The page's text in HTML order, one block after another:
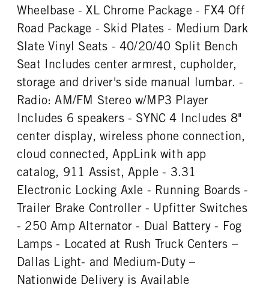
FUEL TYPE
HORSEPOWER
FUEL TANK ONE TYPE
Steel
34
ENGINE BLOCK HEATER
0
FRONT WHEEL
Steel
FRONT TIRE SIZE
17
REAR WHEEL
Steel
REAR TIRE SIZE
Wheelbase - XL Chrome Package - FX4 Off
Road Package - Skid Plates - Medium Dark
Slate Vinyl Seats - 40/20/40 Split Bench
Seat Includes center armrest, cupholder,
storage and driver's side manual lumbar. -
Radio: AM/FM Stereo w/MP3 Player
Includes 6 speakers - SYNC 4 Includes 8"
center display, wireless phone connection,
cloud connected, AppLink with app
catalog, 911 Assist, Apple - 3.31
Electronic Locking Axle - Running Boards -
Trailer Brake Controller - Upfitter Switches
- 250 Amp Alternator - Dual Battery - Fog
Lamps - Located at Rush Truck Centers –
Dallas Light- and Medium-Duty –
Nationwide Delivery is Available